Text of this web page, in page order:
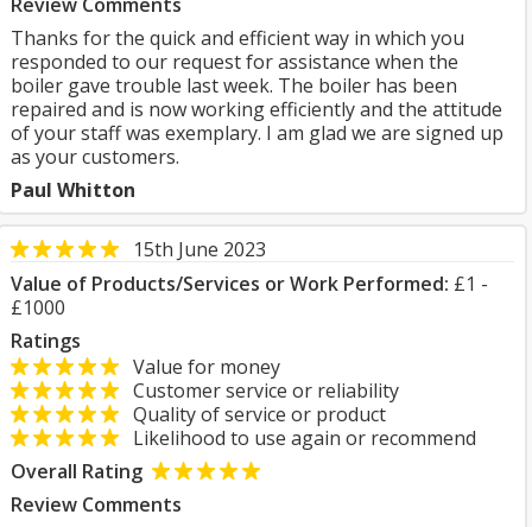
Thanks for the quick and efficient way in which you
responded to our request for assistance when the
boiler gave trouble last week. The boiler has been
repaired and is now working efficiently and the attitude
of your staff was exemplary. I am glad we are signed up
as your customers.
Paul Whitton
15th June 2023
Value of Products/Services or Work Performed: £1 -
£1000
Ratings
Value for money
Customer service or reliability
Quality of service or product
Likelihood to use again or recommend
Overall Rating
Review Comments